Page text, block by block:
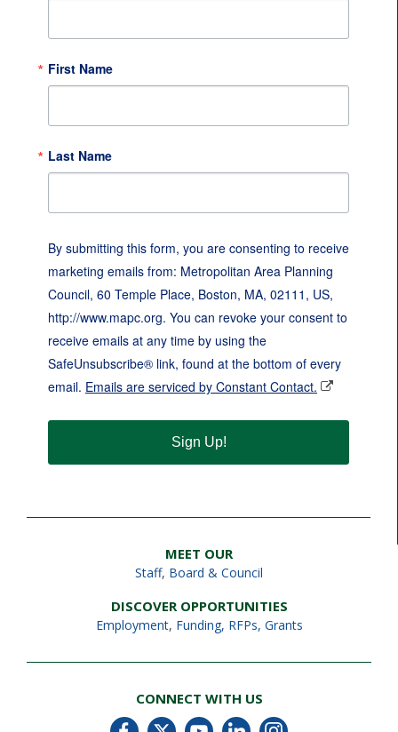
First Name
Last Name
By submitting this form, you are consenting to receive
marketing emails from: Metropolitan Area Planning
Council, 60 Temple Place, Boston, MA, 02111, US,
http://www.mapc.org. You can revoke your consent to
receive emails at any time by using the
SafeUnsubscribe® link, found at the bottom of every
email. Emails are serviced by Constant Contact.
Sign Up!
MEET OUR
Staff, Board & Council
DISCOVER OPPORTUNITIES
Employment, Funding, RFPs, Grants
CONNECT WITH US